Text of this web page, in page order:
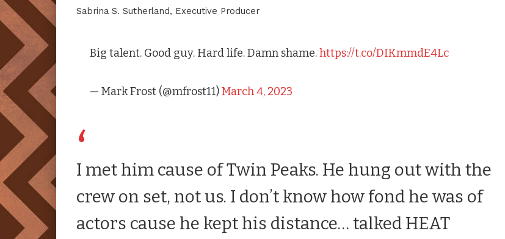
Sabrina S. Sutherland, Executive Producer
Big talent. Good guy. Hard life. Damn shame.https://t.co/DIKmmdE4Lc
— Mark Frost (@mfrost11)March 4, 2023
I met him cause ofTwin Peaks. He hung out with the
crew on set, not us. I don’t know how fond he was of
actors cause he kept his distance… talked HEAT